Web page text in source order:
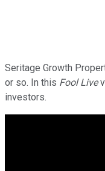
Seritage Growth
or so. In this Fool Live
investors.